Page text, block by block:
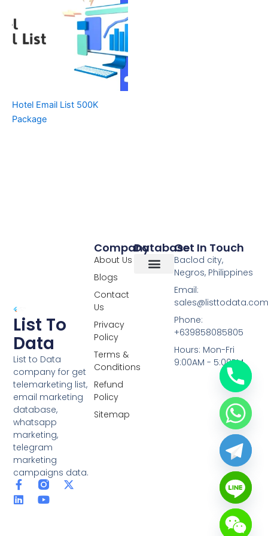
Hotel Email List 500K
Package
List To
Data
List to Data
company for get
telemarketing list,
email marketing
database,
whatsapp
marketing,
telegram
marketing
campaigns data.
F
a
c
X
L
i
n
Y
o
u
Database
Company
About Us
Blogs
Contact
Us
Privacy
Policy
Terms &
Conditions
Refund
Policy
Sitemap
Get In Touch
Baclod city,
Negros, Philippines
Email:
Phone:
+639858085805
Hours: Mon-Fri
9:00AM - 5:00PM